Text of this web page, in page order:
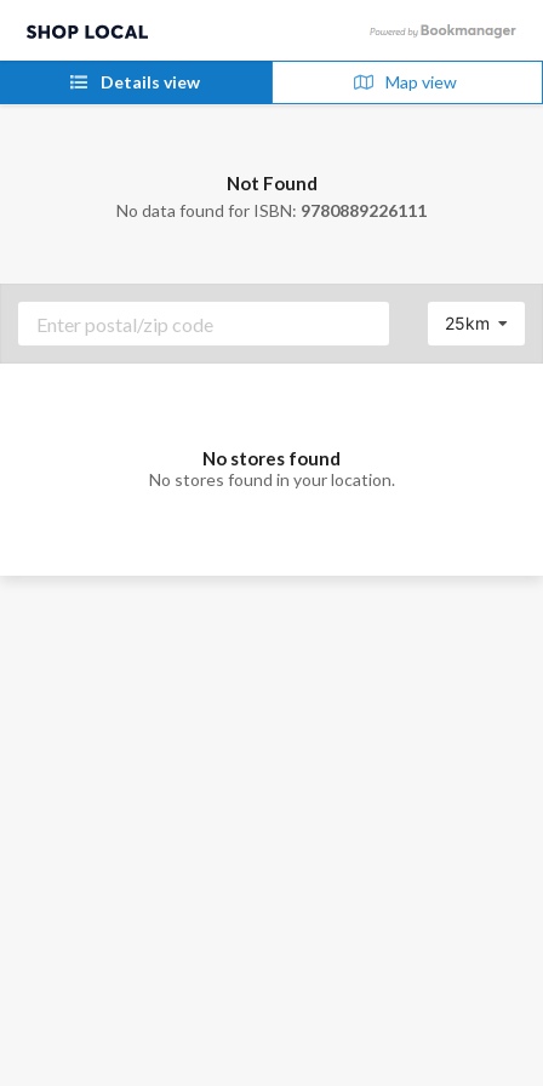
Details view Map view
Not Found
No data found for ISBN: 9780889226111
25km
No stores found
No stores found in your location.